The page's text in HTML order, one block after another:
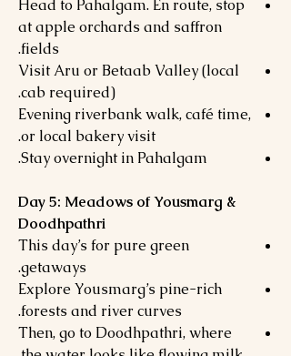
Head to Pahalgam. En route, stop
at apple orchards and saffron
fields.
Visit Aru or Betaab Valley (local
cab required).
Evening riverbank walk, café time,
or local bakery visit.
Stay overnight in Pahalgam.
Day 5: Meadows of Yousmarg &
Doodhpathri
This day’s for pure green
getaways.
Explore Yousmarg’s pine-rich
forests and river curves.
Then, go to Doodhpathri, where